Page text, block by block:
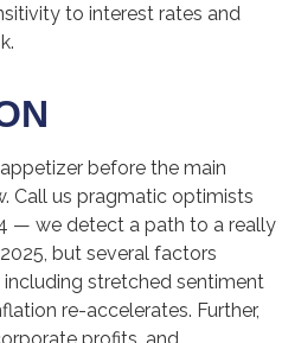
to interest rates and
before the main
Call us pragmatic optimists
— we detect a path to a really
but several factors
stretched sentiment
re-accelerates. Further,